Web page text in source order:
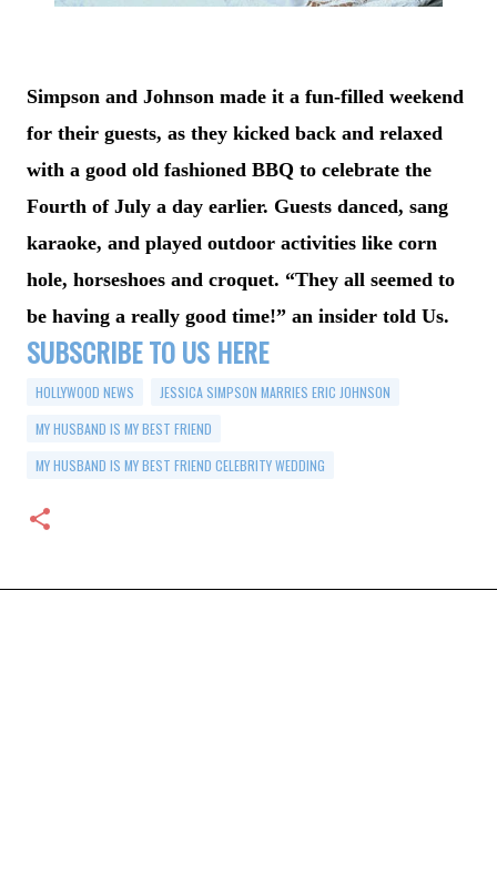
Simpson and Johnson made it a fun-filled weekend
for their guests, as they kicked back and relaxed
with a good old fashioned BBQ to celebrate the
Fourth of July a day earlier. Guests danced, sang
karaoke, and played outdoor activities like corn
hole, horseshoes and croquet. “They all seemed to
be having a really good time!” an insider told Us.
SUBSCRIBE TO US HERE
HOLLYWOOD NEWS
JESSICA SIMPSON MARRIES ERIC JOHNSON
MY HUSBAND IS MY BEST FRIEND
MY HUSBAND IS MY BEST FRIEND CELEBRITY WEDDING